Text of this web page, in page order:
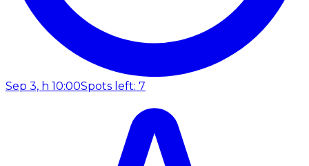
Sep 3, h 10:00Spots left: 7